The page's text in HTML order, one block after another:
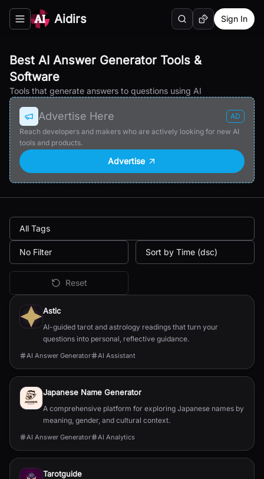
Toggle navigation menu
Aidirs SearchRandom AI Tool
Sign In
Best AI Answer Generator Tools &
Software
Tools that generate answers to questions using AI
Advertise Here
AD
Reach developers and makers who are actively looking for new AI
tools and products.
Advertise
All Tags
No Filter Sort by Time (dsc)
Reset
All
Astic
AI-guided tarot and astrology readings that turn your
questions into personal, reflective guidance.
AI Answer Generator AI Assistant
Japanese Name Generator
A comprehensive platform for exploring Japanese names by
meaning, gender, and cultural context.
AI Answer Generator AI Analytics
Tarotguide